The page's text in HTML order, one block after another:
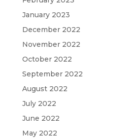
January 2023
December 2022
November 2022
October 2022
September 2022
August 2022
July 2022
June 2022
May 2022